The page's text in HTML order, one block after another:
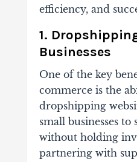
efficiency, and
1.
Businesses
One of the key
commerce is the
dropshipping
small businesses to
without holding
partnering with